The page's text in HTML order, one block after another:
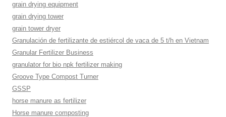
grain drying equipment
grain drying tower
grain tower dryer
Granulación de fertilizante de estiércol de vaca de 5 t/h en Vietnam
Granular Fertilizer Business
granulator for bio npk fertilizer making
Groove Type Compost Turner
GSSP
horse manure as fertilizer
Horse manure composting